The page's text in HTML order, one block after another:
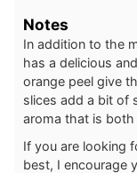
Notes
In addition to the
has a delicious
orange peel give
slices add a bit of
aroma that is both
If you are looking
best, I encourage